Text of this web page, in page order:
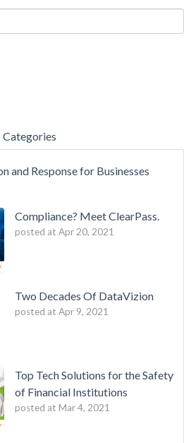
Categories
and Response for Businesses
Compliance? Meet ClearPass.
posted at Apr 20, 2021
Two Decades Of DataVizion
posted at Apr 9, 2021
Top Tech Solutions for the Safety
of Financial Institutions
posted at Mar 4, 2021